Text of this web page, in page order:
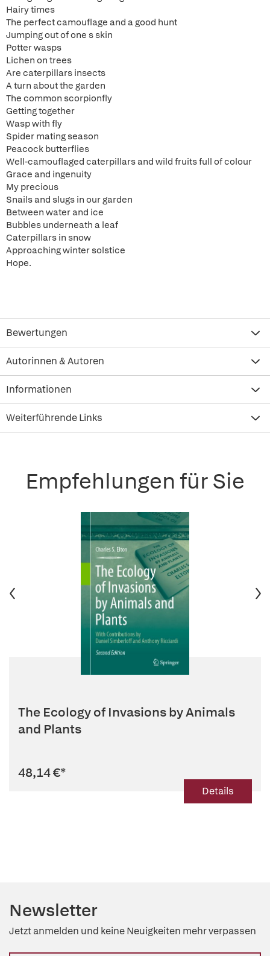
Hairy times
The perfect camouflage and a good hunt
Jumping out of one s skin
Potter wasps
Lichen on trees
Are caterpillars insects
A turn about the garden
The common scorpionfly
Getting together
Wasp with fly
Spider mating season
Peacock butterflies
Well-camouflaged caterpillars and wild fruits full of colour
Grace and ingenuity
My precious
Snails and slugs in our garden
Between water and ice
Bubbles underneath a leaf
Caterpillars in snow
Approaching winter solstice
Hope.
Bewertungen
Autorinnen & Autoren
Informationen
Weiterführende Links
Empfehlungen für Sie
The Ecology of Invasions by Animals
and Plants
48,14 €*
Details
Newsletter
Jetzt anmelden und keine Neuigkeiten mehr verpassen